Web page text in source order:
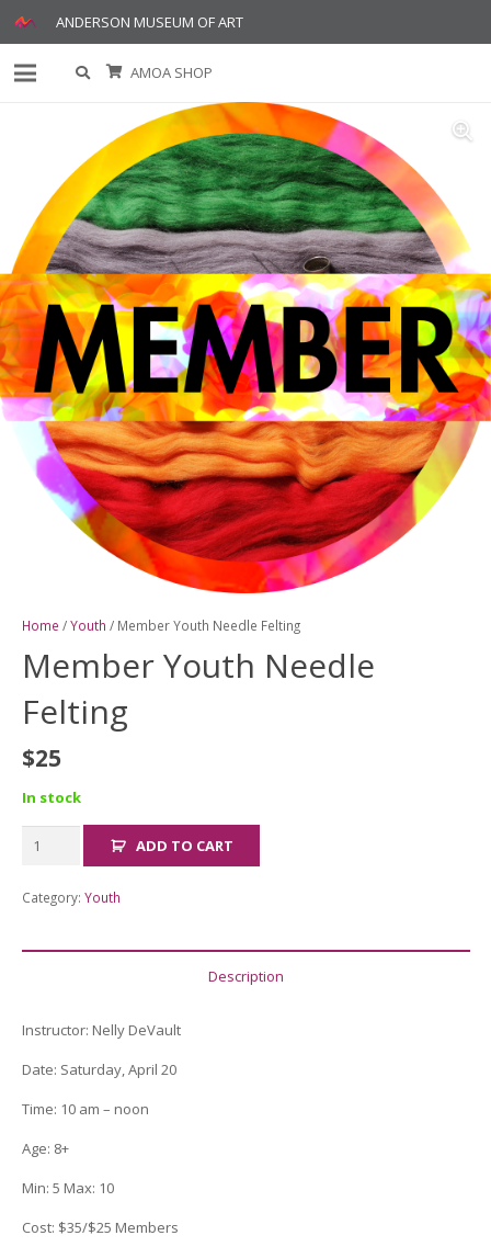
ANDERSON MUSEUM OF ART
AMOA SHOP
Home /Youth / Member Youth Needle Felting
Member Youth Needle
Felting
$25
In stock
Member
Felting
ADD TO CART
Category: Youth
Description
Instructor: Nelly DeVault
Date: Saturday, April 20
Time: 10 am – noon
Age: 8+
Min: 5 Max: 10
Cost: $35/$25 Members